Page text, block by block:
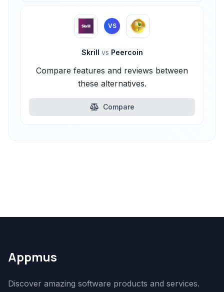
VS
Skrill vs Peercoin
Compare features and reviews between
these alternatives.
Compare
Appmus
Discover amazing software products and services.